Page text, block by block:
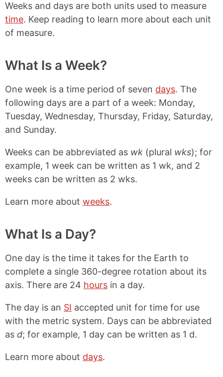
Weeks and days are both units used to measure
time. Keep reading to learn more about each unit
of measure.
What Is a Week?
One week is a time period of seven days. The
following days are a part of a week: Monday,
Tuesday, Wednesday, Thursday, Friday, Saturday,
and Sunday.
Weeks can be abbreviated as wk (plural wks); for
example, 1 week can be written as 1 wk, and 2
weeks can be written as 2 wks.
Learn more about weeks.
What Is a Day?
One day is the time it takes for the Earth to
complete a single 360-degree rotation about its
axis. There are 24 hours in a day.
The day is an SI accepted unit for time for use
with the metric system. Days can be abbreviated
as d; for example, 1 day can be written as 1 d.
Learn more about days.